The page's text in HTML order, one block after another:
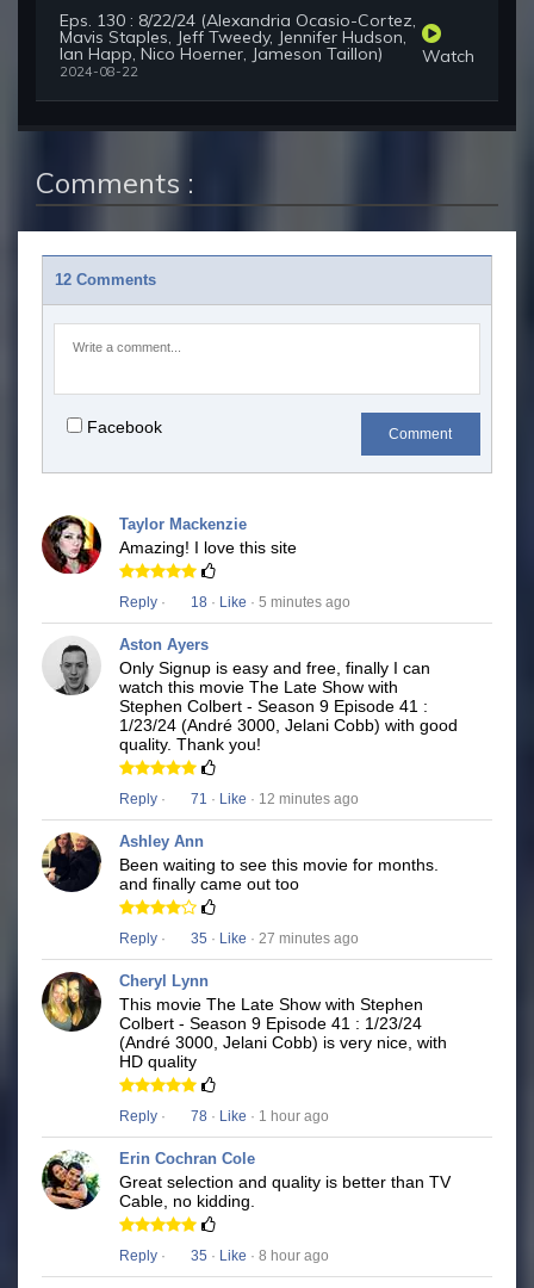
Eps. 130 : 8/22/24 (Alexandria Ocasio-Cortez,
Mavis Staples, Jeff Tweedy, Jennifer Hudson,
Ian Happ, Nico Hoerner, Jameson Taillon)
2024-08-22
Watch
Comments :
12 Comments
Facebook Comment
Taylor Mackenzie
Amazing! I love this site
Reply · 18 · Like · 5 minutes ago
Aston Ayers
Only Signup is easy and free, finally I can
watch this movie The Late Show with
Stephen Colbert - Season 9 Episode 41 :
1/23/24 (André 3000, Jelani Cobb) with good
quality. Thank you!
Reply · 71 · Like · 12 minutes ago
Ashley Ann
Been waiting to see this movie for months.
and finally came out too
Reply · 35 · Like · 27 minutes ago
Cheryl Lynn
This movie The Late Show with Stephen
Colbert - Season 9 Episode 41 : 1/23/24
(André 3000, Jelani Cobb) is very nice, with
HD quality
Reply · 78 · Like · 1 hour ago
Erin Cochran Cole
Great selection and quality is better than TV
Cable, no kidding.
Reply · 35 · Like · 8 hour ago